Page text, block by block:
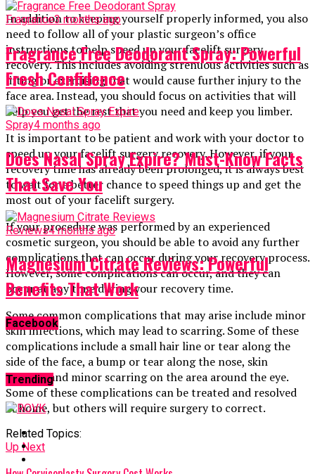
In addition to keeping yourself properly informed, you also
need to follow all of your plastic surgeon’s office
instructions to help speed up your facelift surgery
recovery. This includes avoiding strenuous activities such as
lifting or exercising that would cause further injury to the
face area. Instead, you should focus on activities that will
help you get the rest that you need and keep you limber.
It is important to be patient and work with your doctor to
speed up your facelift surgery recovery. However, if your
recovery time has already been prolonged, it is always best
to wait for a better chance to speed things up and get the
most out of your facelift surgery.
If your procedure was performed by an experienced
cosmetic surgeon, you should be able to avoid any further
complications that can occur during your recovery process.
However, some complications can occur, and they can
occur at any time during your recovery time.
Some common complications that may arise include minor
skin infections, which may lead to scarring. Some of these
complications include a small hair line or tear along the
side of the face, a bump or tear along the nose, skin
peeling, and minor scarring on the area around the eye.
Some of these complications can be treated and resolved
at home, but others will require surgery to correct.
Related Topics:
Up Next
Fragrance3 months ago
Fragrance Free Deodorant Spray: Powerful
Fresh Confidence
Spray4 months ago
Does Nasal Spray Expire? Must-Know Facts
That Save You
Reviews4 months ago
Magnesium Citrate Reviews: Powerful
Benefits That Work
Facebook
Trending